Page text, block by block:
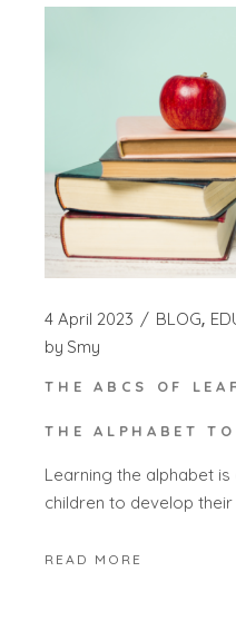
4 April 2023 BLOG
by Smy
THE ABCS OF
THE ALPHABET
Learning the alphabet
children to develop
READ MORE